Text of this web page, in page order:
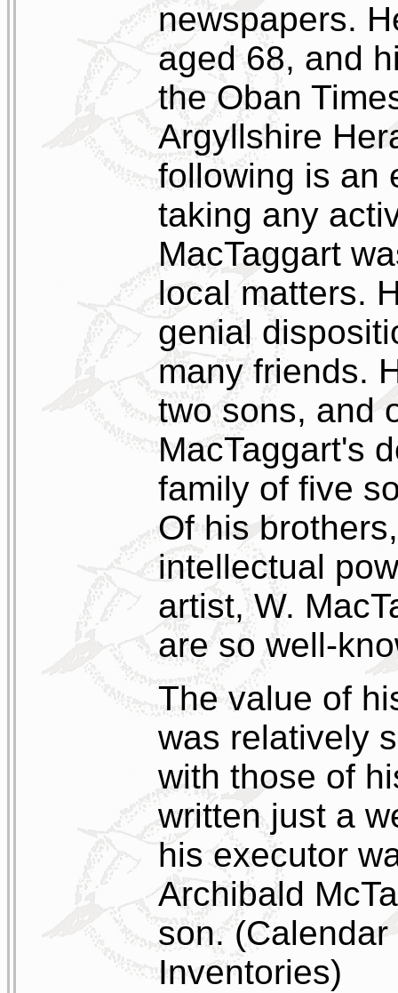
newspapers.
aged 68, and
the Oban
Argyllshire
following is an
taking any
MacTaggart
local matters.
genial
many friends.
two sons, and
MacTaggart's
family of five
Of his
intellectual
artist, W.
are so well-
The value of
was relatively
with those of
written just a
his executor
Archibald
son.
Inventories)